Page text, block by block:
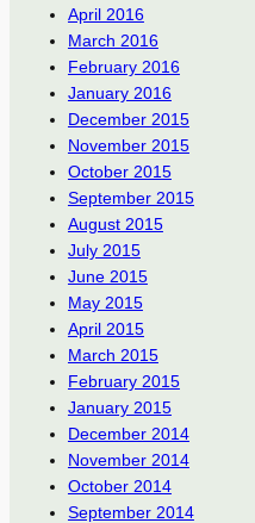
April 2016
March 2016
February 2016
January 2016
December 2015
November 2015
October 2015
September 2015
August 2015
July 2015
June 2015
May 2015
April 2015
March 2015
February 2015
January 2015
December 2014
November 2014
October 2014
September 2014